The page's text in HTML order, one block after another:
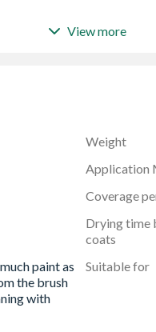
View more
Weight
Application
Coverage
Drying time
coats
paint as
the brush
with
Suitable for